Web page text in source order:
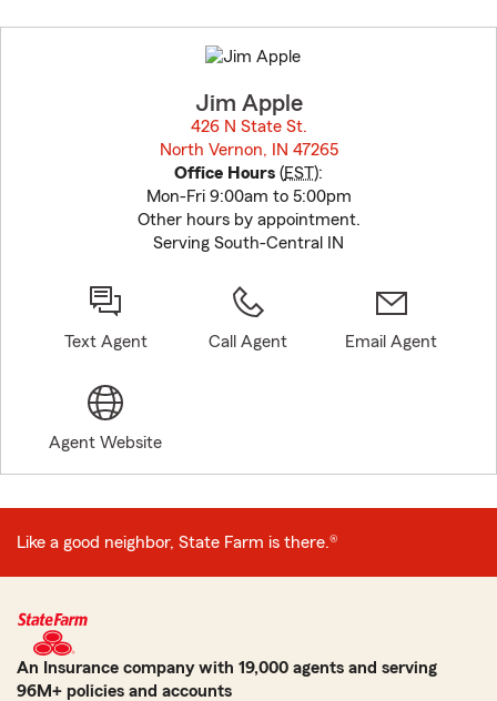
to
before
Jim Apple
426 N State St.
North Vernon, IN 47265
Office Hours (EST):
Mon-Fri 9:00am to 5:00pm
Other hours by appointment.
Serving South-Central IN
Text Agent Call Agent Email Agent
Agent Website
Like a good neighbor, State Farm is there.®
An Insurance company with 19,000 agents and serving
96M+ policies and accounts